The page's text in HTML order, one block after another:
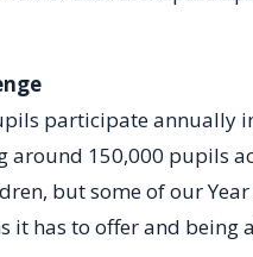
participate annually
150,000 pupils
but some of our
it has to offer and being